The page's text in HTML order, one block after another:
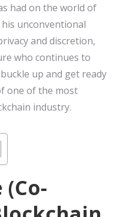
had on the world of
unconventional
and discretion,
who continues to
up and get ready
one of the most
industry.